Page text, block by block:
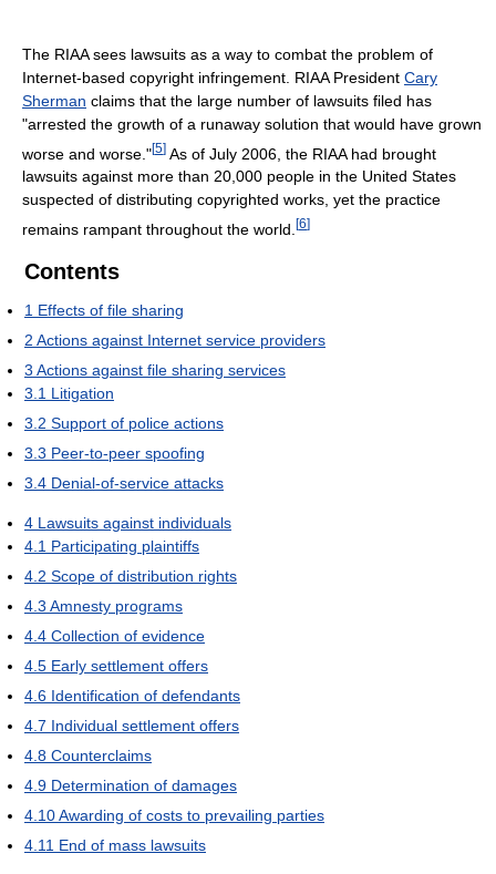
The RIAA sees lawsuits as a way to combat the problem of
Internet-based copyright infringement. RIAA President Cary
Sherman claims that the large number of lawsuits filed has
"arrested the growth of a runaway solution that would have grown
worse and worse."[5] As of July 2006, the RIAA had brought
lawsuits against more than 20,000 people in the United States
suspected of distributing copyrighted works, yet the practice
remains rampant throughout the world. [6]
Contents
1 Effects of file sharing
2 Actions against Internet service providers
3 Actions against file sharing services
3.1 Litigation
3.2 Support of police actions
3.3 Peer-to-peer spoofing
3.4 Denial-of-service attacks
4 Lawsuits against individuals
4.1 Participating plaintiffs
4.2 Scope of distribution rights
4.3 Amnesty programs
4.4 Collection of evidence
4.5 Early settlement offers
4.6 Identification of defendants
4.7 Individual settlement offers
4.8 Counterclaims
4.9 Determination of damages
4.10Awarding of costs to prevailing parties
4.11 End of mass lawsuits